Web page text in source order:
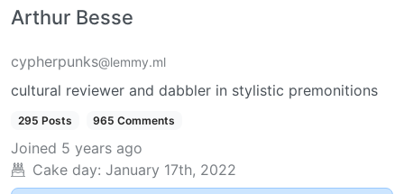
Arthur Besse
cypherpunks@lemmy.ml
cultural reviewer and dabbler in stylistic premonitions
295 Posts 965 Comments
Joined 5 years ago
Cake day: January 17th, 2022